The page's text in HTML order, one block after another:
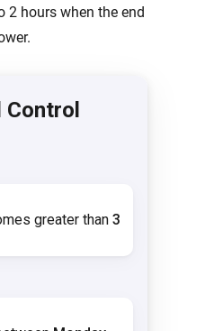
2 hours when the end